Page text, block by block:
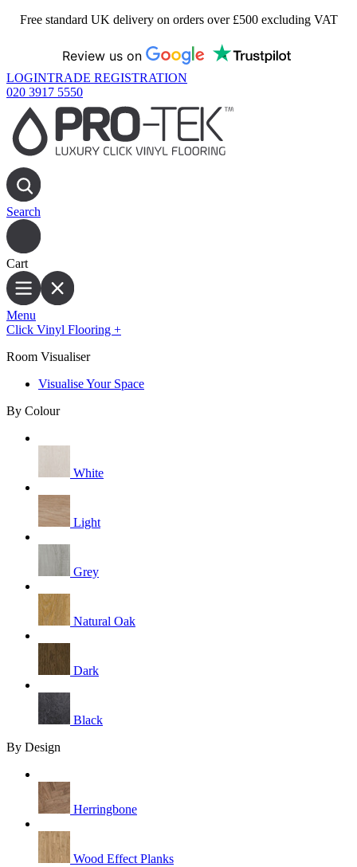
Free standard UK delivery on orders over £500 excluding VAT
Review us on
LOGINTRADE REGISTRATION
020 3917 5550
Search
Cart
Menu
Click Vinyl Flooring +
Room Visualiser
Visualise Your Space
By Colour
White
Light
Grey
Natural Oak
Dark
Black
By Design
Herringbone
Wood Effect Planks